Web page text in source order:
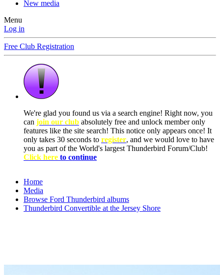
New media
Menu
Log in
Free Club Registration
We're glad you found us via a search engine! Right now, you
can join our club absolutely free and unlock member only
features like the site search! This notice only appears once! It
only takes 30 seconds to register, and we would love to have
you as part of the World's largest Thunderbird Forum/Club!
Click here to continue
Home
Media
Browse Ford Thunderbird albums
Thunderbird Convertible at the Jersey Shore